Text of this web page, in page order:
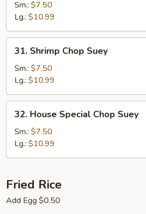
Chop
Suey
Sm.: $7.50
Lg.: $10.99
31.
Shrimp
Chop
Suey
31. Shrimp Chop Suey
Sm.: $7.50
Lg.: $10.99
32.
House
Special
Chop
Suey
32. House Special Chop Suey
Sm.: $7.50
Lg.: $10.99
Fried Rice
Add Egg $0.50